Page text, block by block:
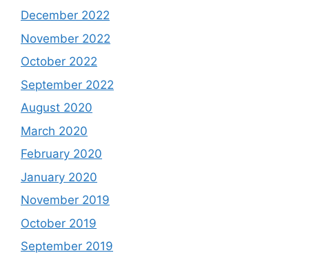
December 2022
November 2022
October 2022
September 2022
August 2020
March 2020
February 2020
January 2020
November 2019
October 2019
September 2019